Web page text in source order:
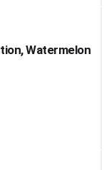
Watermelon